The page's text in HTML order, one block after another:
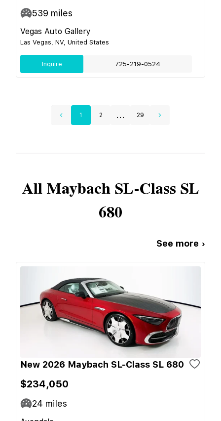
539 miles
Vegas Auto Gallery
Las Vegas, NV, United States
Inquire 725-219-0524
1 2 ... 29
AllMaybachSL-Class SL
680
See more ›
New 2026 Maybach SL-Class SL 680
$234,050
24 miles